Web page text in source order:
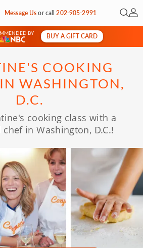
Message Usorcall202-905-2991 Open
My
BY
BUY A GIFT CARD
COOKING
WASHINGTON,
D.C.
cooking class with a
in Washington, D.C.!